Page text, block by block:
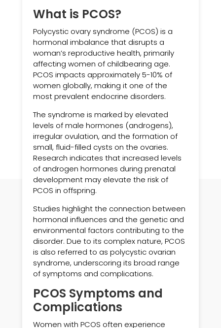
What is PCOS?
Polycystic ovary syndrome (PCOS) is a
hormonal imbalance that disrupts a
woman’s reproductive health, primarily
affecting women of childbearing age.
PCOS impacts approximately 5-10% of
women globally, making it one of the
most prevalent endocrine disorders.
The syndrome is marked by elevated
levels of male hormones (androgens),
irregular ovulation, and the formation of
small, fluid-filled cysts on the ovaries.
Research indicates that increased levels
of androgen hormones during prenatal
development may elevate the risk of
PCOS in offspring.
Studies highlight the connection between
hormonal influences and the genetic and
environmental factors contributing to the
disorder. Due to its complex nature, PCOS
is also referred to as polycystic ovarian
syndrome, underscoring its broad range
of symptoms and complications.
PCOS Symptoms and
Complications
Women with PCOS often experience